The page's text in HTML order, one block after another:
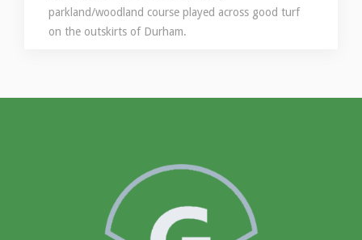
parkland/woodland course played across good turf
on the outskirts of Durham.